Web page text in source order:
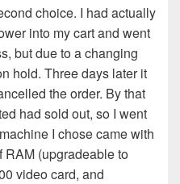
choice. I had actually
into my cart and went
but due to a changing
hold. Three days later it
the order. By that
had sold out, so I went
I chose came with
RAM (upgradeable to
video card, and